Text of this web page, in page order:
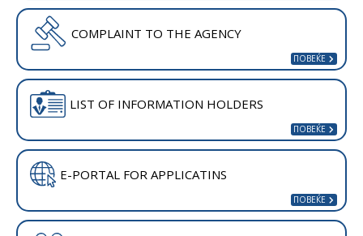
COMPLAINT TO THE AGENCY
LIST OF INFORMATION HOLDERS
E-PORTAL FOR APPLICATINS